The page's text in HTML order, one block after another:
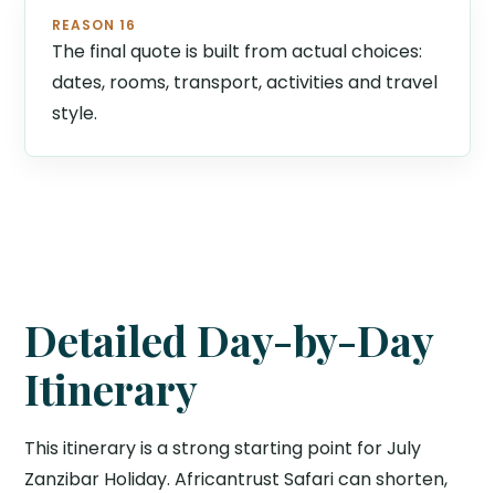
REASON 16
The final quote is built from actual choices:
dates, rooms, transport, activities and travel
style.
Detailed Day-by-Day
Itinerary
This itinerary is a strong starting point for July
Zanzibar Holiday. Africantrust Safari can shorten,